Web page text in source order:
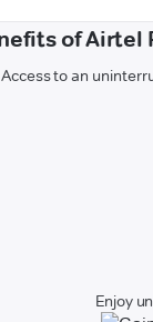
of Airtel
Access to an
Enjoy